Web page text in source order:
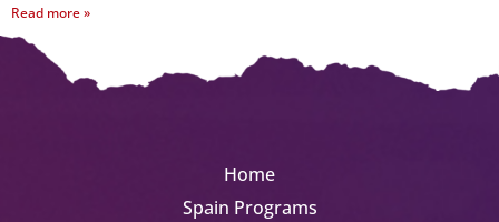
Read more »
Home
Spain Programs